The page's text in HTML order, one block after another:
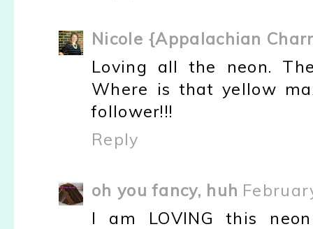
Nicole {Appalachian
Loving all the neon.
Where is that yellow
follower!!!
Reply
oh you fancy, huh
I am LOVING this